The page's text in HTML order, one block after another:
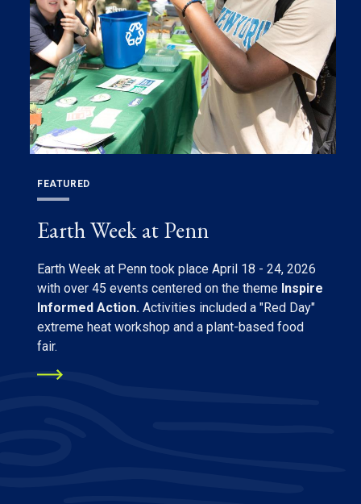
FEATURED
Earth Week at Penn
Earth Week at Penn took place April 18 - 24, 2026
with over 45 events centered on the theme Inspire
Informed Action. Activities included a "Red Day"
extreme heat workshop and a plant-based food
fair.